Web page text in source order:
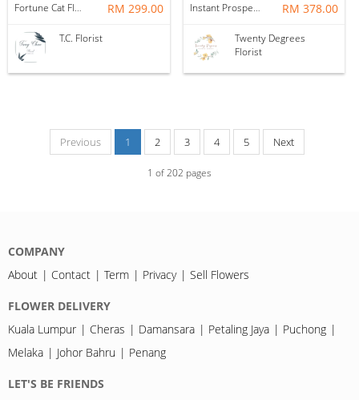
Fortune Cat Flower Box RM 299.00
T.C. Florist
Instant Prosperity Preserved Flower Box RM 378.00
Twenty Degrees
Florist
Previous 1 2 3 4 5 Next
1 of202 pages
COMPANY
About
Contact Term Privacy Sell Flowers
FLOWER DELIVERY
Kuala Lumpur
Cheras Damansara Petaling Jaya
Puchong
Melaka
Johor Bahru Penang
LET'S BE FRIENDS